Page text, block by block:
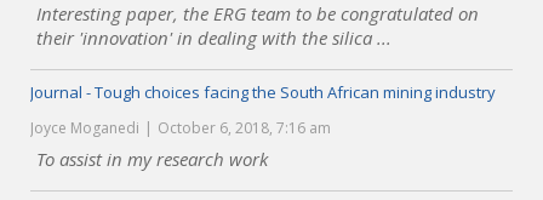
Interesting paper, the ERG team to be congratulated on
their 'innovation' in dealing with the silica ...
Journal - Tough choices facing the South African mining industry
Joyce Moganedi October 6, 2018, 7:16 am
To assist in my research work